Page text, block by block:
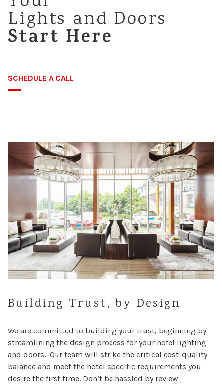
Careers
Lights and Doors
Start Here
SCHEDULE A CALL
Building Trust, by Design
We are committed to building your trust, beginning by
streamlining the design process for your hotel lighting
and doors. Our team will strike the critical cost-quality
balance and meet the hotel specific requirements you
desire the first time. Don’t be hassled by review